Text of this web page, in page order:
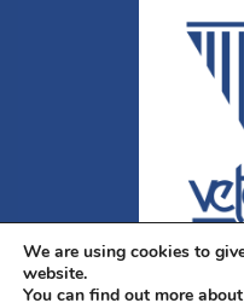
We are using cookies to
website.
You can find out more